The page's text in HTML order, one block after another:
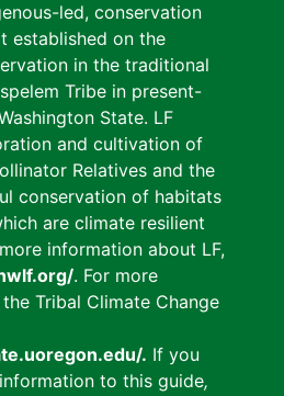
led, conservation
established on the
in the traditional
Tribe in present-
State. LF
and cultivation of
Relatives and the
conservation of habitats
are climate resilient
information about LF,
. For more
Tribal Climate Change
. If you
to this guide,